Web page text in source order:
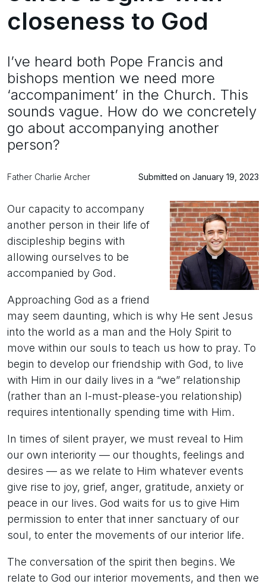
closeness to God
I’ve heard both Pope Francis and
bishops mention we need more
‘accompaniment’ in the Church. This
sounds vague. How do we concretely
go about accompanying another
person?
Father Charlie Archer Submitted on January 19, 2023
Our capacity to accompany
another person in their life of
discipleship begins with
allowing ourselves to be
accompanied by God.
Approaching God as a friend
may seem daunting, which is why He sent Jesus
into the world as a man and the Holy Spirit to
move within our souls to teach us how to pray. To
begin to develop our friendship with God, to live
with Him in our daily lives in a “we” relationship
(rather than an I-must-please-you relationship)
requires intentionally spending time with Him.
In times of silent prayer, we must reveal to Him
our own interiority — our thoughts, feelings and
desires — as we relate to Him whatever events
give rise to joy, grief, anger, gratitude, anxiety or
peace in our lives. God waits for us to give Him
permission to enter that inner sanctuary of our
soul, to enter the movements of our interior life.
The conversation of the spirit then begins. We
relate to God our interior movements, and then we